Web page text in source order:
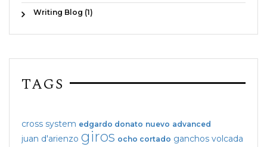
Writing Blog (1)
TAGS
cross system edgardo donato nuevo advanced
juan d'arienzo giros ocho cortado ganchos volcada